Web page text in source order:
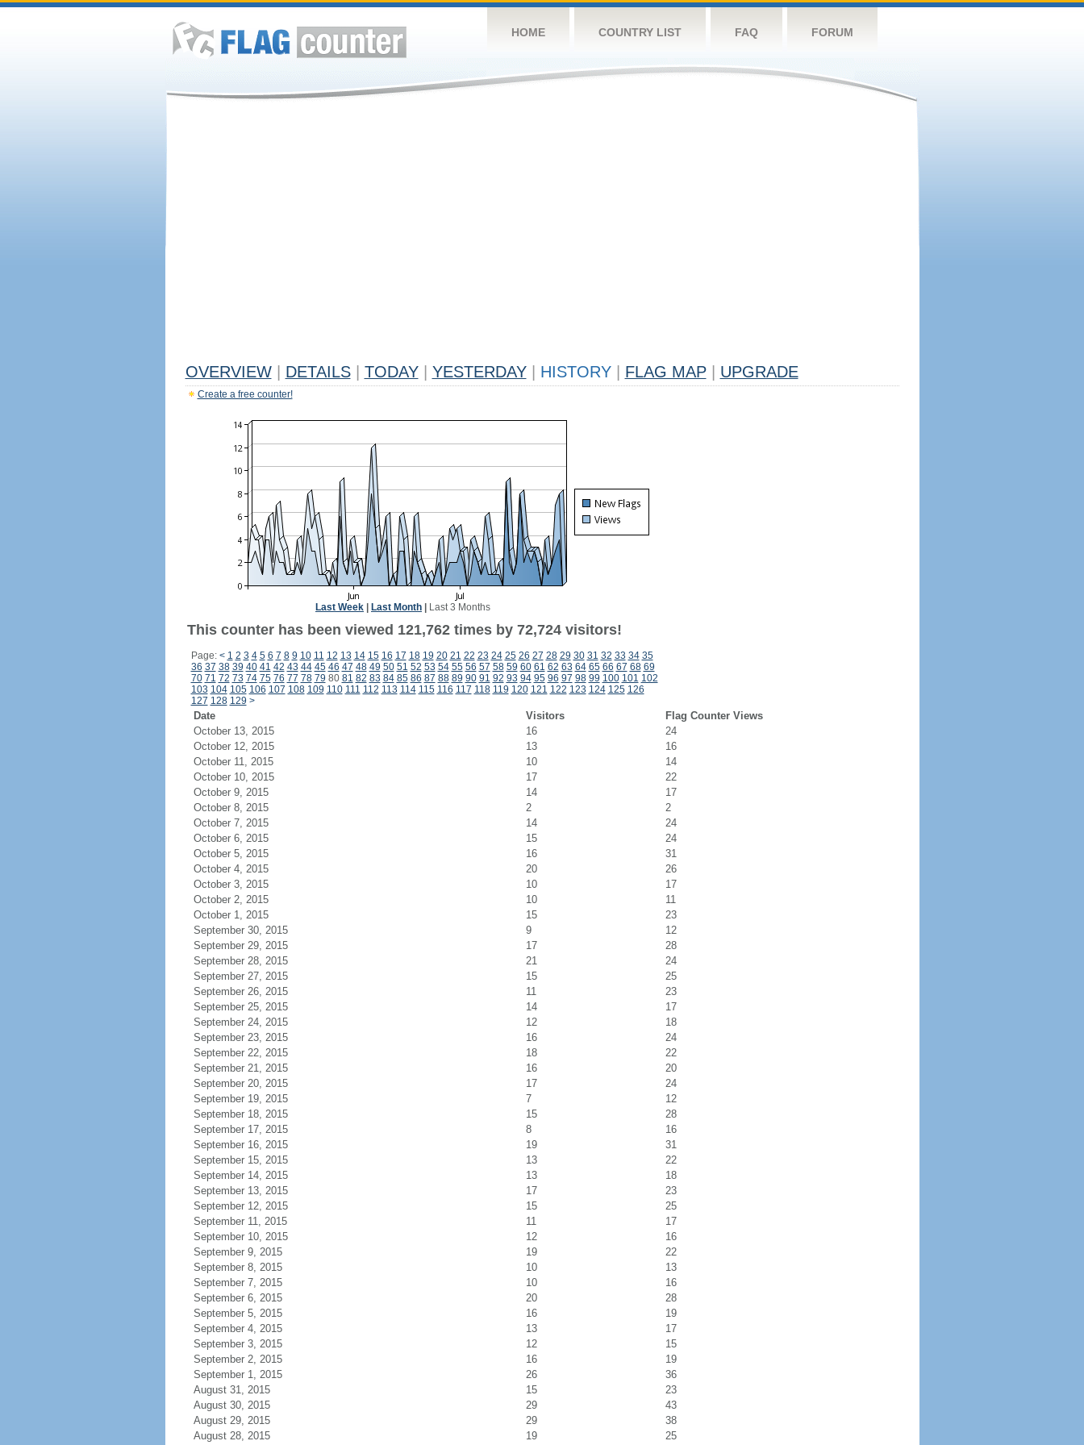
HOME COUNTRY LIST FAQ FORUM
OVERVIEW DETAILS TODAY YESTERDAY HISTORY FLAG MAP UPGRADE
Create a free counter!
Last Week Last Month Last 3 Months
This counter has been viewed 121,762 times by 72,724 visitors!
Page: < 1 2 3 4 5 6 7 8 9 10 11 12 13 14 15 16 17 18 19 20 21 22 23 24 25 26 27 28 29 30 31 32 33 34 35
36 37 38 39 40 41 42 43 44 45 46 47 48 49 50 51 52 53 54 55 56 57 58 59 60 61 62 63 64 65 66 67 68 69
70 71 72 73 74 75 76 77 78 79 80 81 82 83 84 85 86 87 88 89 90 91 92 93 94 95 96 97 98 99 100 101 102
103 104 105 106 107 108 109 110 111 112 113 114 115 116 117 118 119 120 121 122 123 124 125 126
127 128 129 >
Date Visitors
Flag Counter Views
October 13, 2015
16
24
October 12, 2015
13
16
October 11, 2015
10
14
October 10, 2015
17
22
October 9, 2015
14
17
October 8, 2015
2
2
October 7, 2015
14
24
October 6, 2015
15
24
October 5, 2015
16
31
October 4, 2015
20
26
October 3, 2015
10
17
October 2, 2015
10
11
October 1, 2015
15
23
September 30, 2015
9
12
September 29, 2015
17
28
September 28, 2015
21
24
September 27, 2015
15
25
September 26, 2015
11
23
September 25, 2015
14
17
September 24, 2015
12
18
September 23, 2015
16
24
September 22, 2015
18
22
September 21, 2015
16
20
September 20, 2015
17
24
September 19, 2015
7
12
September 18, 2015
15
28
September 17, 2015
8
16
September 16, 2015
19
31
September 15, 2015
13
22
September 14, 2015
13
18
September 13, 2015
17
23
September 12, 2015
15
25
September 11, 2015
11
17
September 10, 2015
12
16
September 9, 2015
19
22
September 8, 2015
10
13
September 7, 2015
10
16
September 6, 2015
20
28
September 5, 2015
16
19
September 4, 2015
13
17
September 3, 2015
12
15
September 2, 2015
16
19
September 1, 2015
26
36
August 31, 2015
15
23
August 30, 2015
29
43
August 29, 2015
29
38
August 28, 2015
19 25